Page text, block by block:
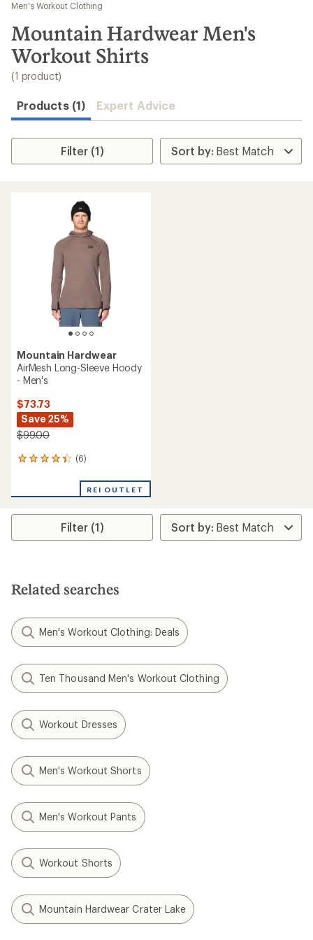
results
Men's Workout Clothing
Mountain Hardwear Men's
Workout Shirts
(1 product)
Products (1) Expert Advice
Filter (1)
Mountain Hardwear
AirMesh Long-Sleeve Hoody
- Men's
$73.73
Save 25%
$99.00
(6)
6
an
rating
4.3
stars
REI OUTLET
Filter (1)
Related searches
Men's Workout Clothing: Deals
Ten Thousand Men's Workout Clothing
Workout Dresses
Men's Workout Shorts
Men's Workout Pants
Workout Shorts
Mountain Hardwear Crater Lake